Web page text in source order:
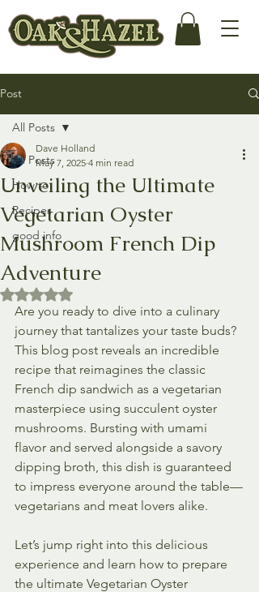
Post
All Posts
How to
Recipes
good info
All Posts
Unveiling the Ultimate
Vegetarian Oyster
Mushroom French Dip
Adventure
Dave Holland
May 7, 2025 4 min read
Rated NaN out of 5 stars.
Are you ready to dive into a culinary
journey that tantalizes your taste buds?
This blog post reveals an incredible
recipe that reimagines the classic
French dip sandwich as a vegetarian
masterpiece using succulent oyster
mushrooms. Bursting with umami
flavor and served alongside a savory
dipping broth, this dish is guaranteed
to impress everyone around the table—
vegetarians and meat lovers alike.
Let’s jump right into this delicious
experience and learn how to prepare
the ultimate Vegetarian Oyster